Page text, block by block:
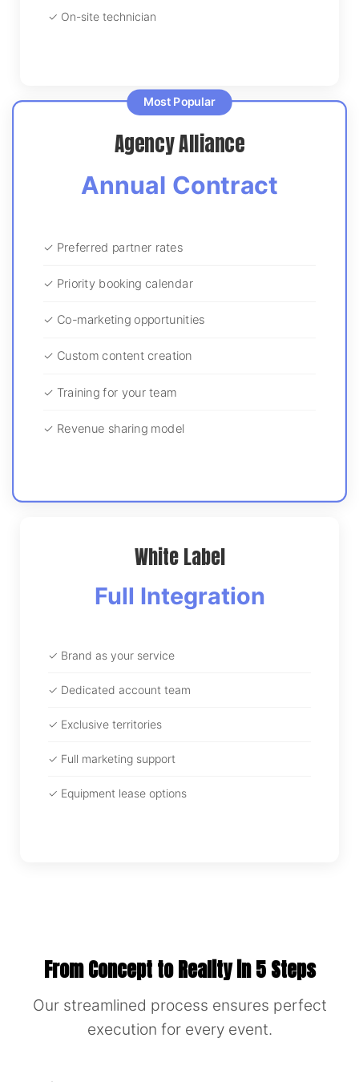
✓ On-site technician
Most Popular
Agency Alliance
Annual Contract
✓ Preferred partner rates
✓ Priority booking calendar
✓ Co-marketing opportunities
✓ Custom content creation
✓ Training for your team
✓ Revenue sharing model
White Label
Full Integration
✓ Brand as your service
✓ Dedicated account team
✓ Exclusive territories
✓ Full marketing support
✓ Equipment lease options
From Concept to Reality in 5 Steps
Our streamlined process ensures perfect
execution for every event.